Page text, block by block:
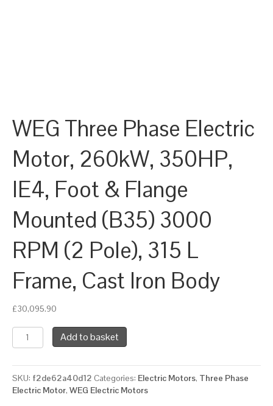
WEG Three Phase Electric
Motor, 260kW, 350HP,
IE4, Foot & Flange
Mounted (B35) 3000
RPM (2 Pole), 315 L
Frame, Cast Iron Body
£30,095.90
WEG
Three
Electric
Motor,
260kW,
Add to basket
SKU: f2de62a40d12 Categories: Electric Motors, Three Phase
Electric Motor, WEG Electric Motors